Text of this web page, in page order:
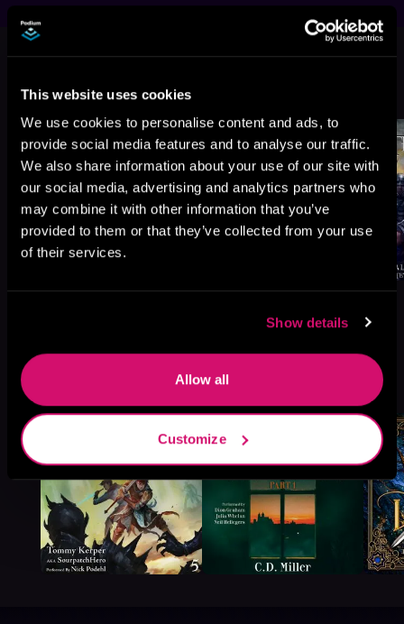
This website uses cookies
We use cookies to personalise content and ads, to
provide social media features and to analyse our traffic.
We also share information about your use of our site with
our social media, advertising and analytics partners who
may combine it with other information that you’ve
provided to them or that they’ve collected from your use
of their services.
Show details
Allow all
Customize
This book is part of
The Stiger
Browse This Series
More Titles You Might